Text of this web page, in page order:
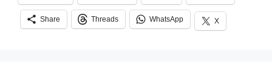
Share Threads WhatsApp X